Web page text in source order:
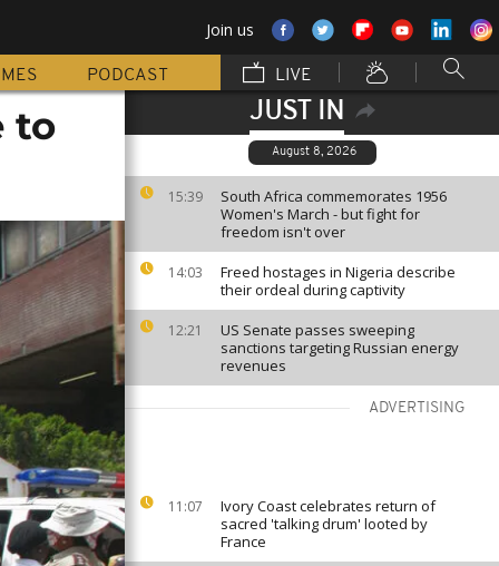
Join us
PODCAST LIVE
JUST IN
August 8, 2026
15:39
South Africa commemorates 1956
Women's March - but fight for
freedom isn't over
14:03
Freed hostages in Nigeria describe
their ordeal during captivity
12:21
US Senate passes sweeping
sanctions targeting Russian energy
revenues
ADVERTISING
11:07
Ivory Coast celebrates return of
sacred 'talking drum' looted by
France
to